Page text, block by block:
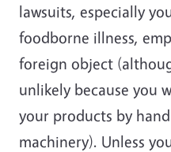
lawsuits, especially
foodborne illness,
foreign object
unlikely because you
your products by
machinery). Unless